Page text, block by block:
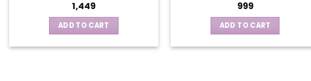
1,449
ADD TO CART
999
ADD TO CART